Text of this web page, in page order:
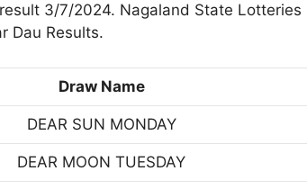
3/7/2024. Nagaland State
Dau Results.
Draw Name
DEAR SUN MONDAY
DEAR MOON TUESDAY